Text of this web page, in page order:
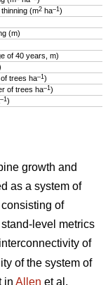
(m2 ha–1 )
(m)
of 40 years, m)
trees ha–1 )
of trees ha–1 )
–1 )
growth and
as a system of
of
level metrics
of
of the system of
in Allen et al.